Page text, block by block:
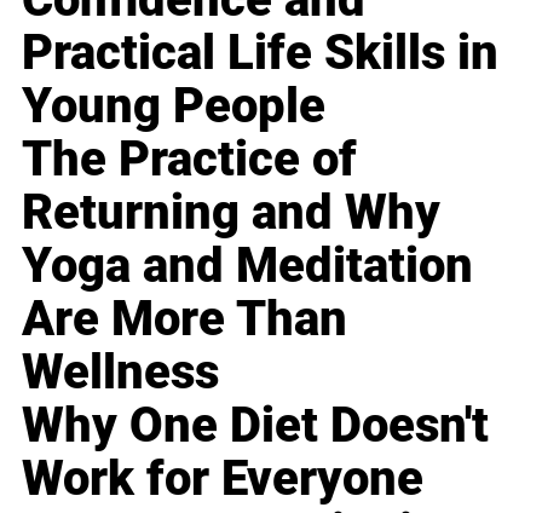
Practical Life Skills in
Young People
The Practice of
Returning and Why
Yoga and Meditation
Are More Than
Wellness
Why One Diet Doesn't
Work for Everyone